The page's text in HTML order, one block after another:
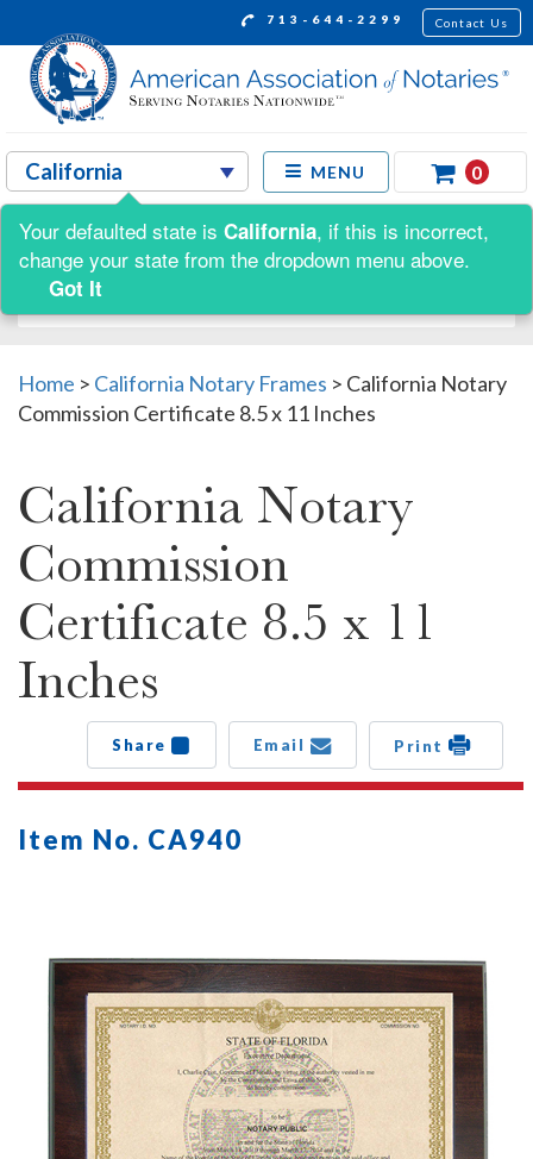
713-644-2299 Contact Us
MENU 0
Shop by:
Home > California Notary Frames > California Notary
Commission Certificate 8.5 x 11 Inches
California Notary
Commission
Certificate 8.5 x 11
Inches
Share Email Print
Item No. CA940
Your defaulted state is California, if this is incorrect,
change your state from the dropdown menu above.
Got It